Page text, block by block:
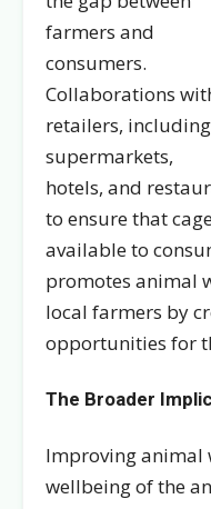
farmers and
consumers.
Collaborations
retailers, including
supermarkets,
hotels, and
to ensure that
available to
promotes animal
local farmers by
opportunities for
The Broader
Improving animal
wellbeing of the